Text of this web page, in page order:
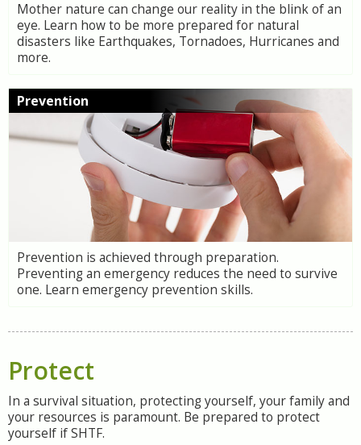
Mother nature can change our reality in the blink of an
eye. Learn how to be more prepared for natural
disasters like Earthquakes, Tornadoes, Hurricanes and
more.
Prevention
Prevention is achieved through preparation.
Preventing an emergency reduces the need to survive
one. Learn emergency prevention skills.
Protect
In a survival situation, protecting yourself, your family and
your resources is paramount. Be prepared to protect
yourself if SHTF.